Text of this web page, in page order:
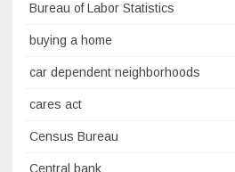
Bureau of Labor Statistics
buying a home
car dependent neighborhoods
cares act
Census Bureau
Central bank